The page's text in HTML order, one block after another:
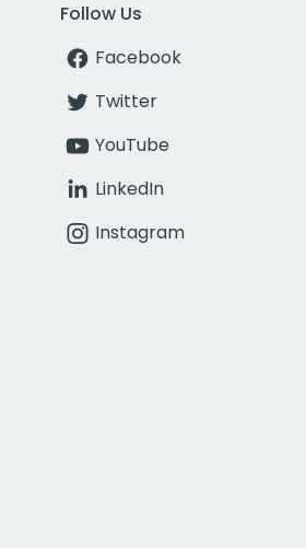
Follow Us
Facebook
Twitter
YouTube
LinkedIn
Instagram